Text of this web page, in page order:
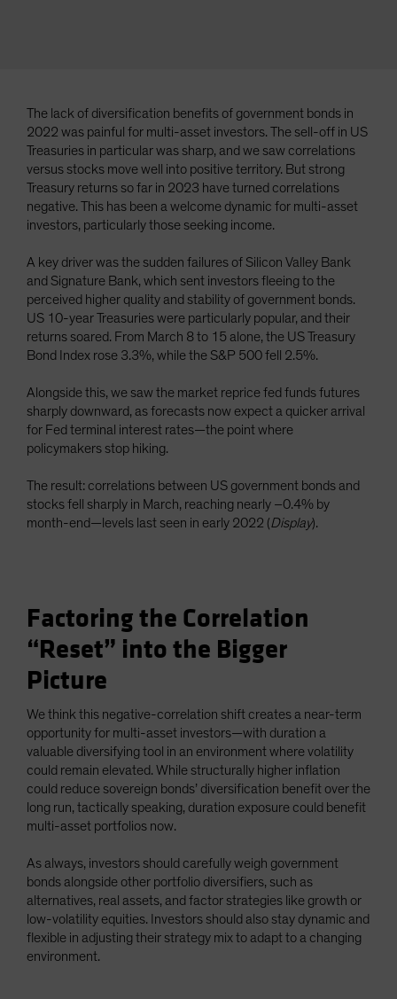
The lack of diversification benefits of government bonds in
2022 was painful for multi-asset investors. The sell-off in US
Treasuries in particular was sharp, and we saw correlations
versus stocks move well into positive territory. But strong
Treasury returns so far in 2023 have turned correlations
negative. This has been a welcome dynamic for multi-asset
investors, particularly those seeking income.
A key driver was the sudden failures of Silicon Valley Bank
and Signature Bank, which sent investors fleeing to the
perceived higher quality and stability of government bonds.
US 10-year Treasuries were particularly popular, and their
returns soared. From March 8 to 15 alone, the US Treasury
Bond Index rose 3.3%, while the S&P 500 fell 2.5%.
Alongside this, we saw the market reprice fed funds futures
sharply downward, as forecasts now expect a quicker arrival
for Fed terminal interest rates—the point where
policymakers stop hiking.
The result: correlations between US government bonds and
stocks fell sharply in March, reaching nearly –0.4% by
month-end—levels last seen in early 2022 (Display).
Factoring the Correlation
“Reset” into the Bigger
Picture
We think this negative-correlation shift creates a near-term
opportunity for multi-asset investors—with duration a
valuable diversifying tool in an environment where volatility
could remain elevated. While structurally higher inflation
could reduce sovereign bonds’ diversification benefit over the
long run, tactically speaking, duration exposure could benefit
multi-asset portfolios now.
As always, investors should carefully weigh government
bonds alongside other portfolio diversifiers, such as
alternatives, real assets, and factor strategies like growth or
low-volatility equities. Investors should also stay dynamic and
flexible in adjusting their strategy mix to adapt to a changing
environment.